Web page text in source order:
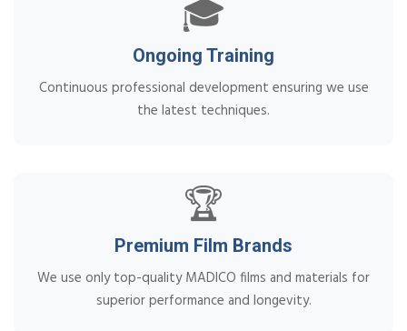
🎓
Ongoing Training
Continuous professional development ensuring we use
the latest techniques.
🏆
Premium Film Brands
We use only top-quality MADICO films and materials for
superior performance and longevity.